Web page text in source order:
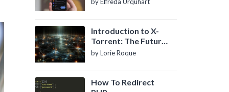
Introduction to X-
Torrent: The Future
of P2P File Sharing
by Lorie Roque
How To Redirect